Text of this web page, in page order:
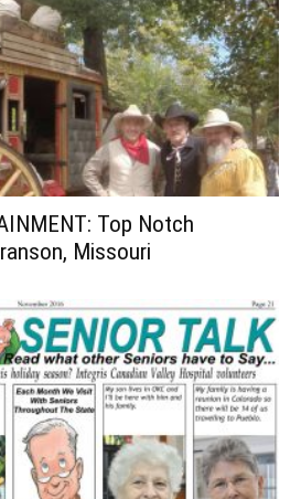
Top Notch
Missouri